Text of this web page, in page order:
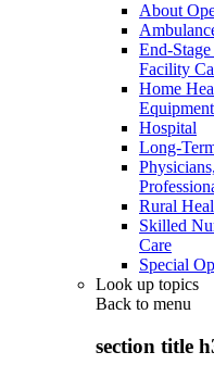
About
End-
Facility
Home
Hospital
Long-
Rural
Skilled
Care
Special
Look up topics
Back to menu
section title